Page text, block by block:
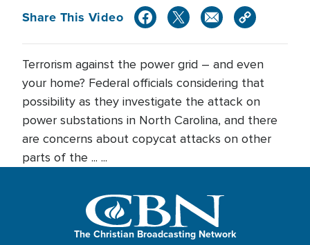
Share This Video
Terrorism against the power grid – and even
your home? Federal officials considering that
possibility as they investigate the attack on
power substations in North Carolina, and there
are concerns about copycat attacks on other
parts of the ... ...
The Christian Broadcasting Network